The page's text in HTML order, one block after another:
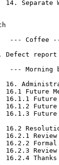
14. Separate
--- Coffee
Defect report
--- Morning
16.
16.1 Future
16.1.1
16.1.2 Future
16.1.3 Future
16.2
16.2.1
16.2.2
16.2.3
16.2.4 Thanks